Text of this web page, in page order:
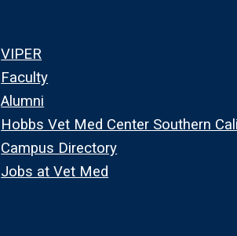
VIPER
Faculty
Alumni
Hobbs Vet Med Center Southern
Campus Directory
Jobs at Vet Med